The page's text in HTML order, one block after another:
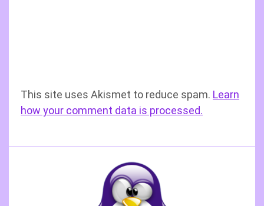
This site uses Akismet to reduce spam. Learn
how your comment data is processed.